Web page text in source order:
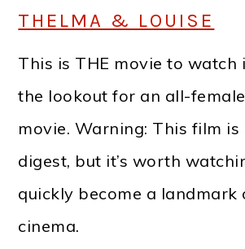
THELMA & LOUISE
This is THE movie to watch
the lookout for an all-
movie. Warning: This film is
digest, but it’s worth
quickly become a landmark
cinema.